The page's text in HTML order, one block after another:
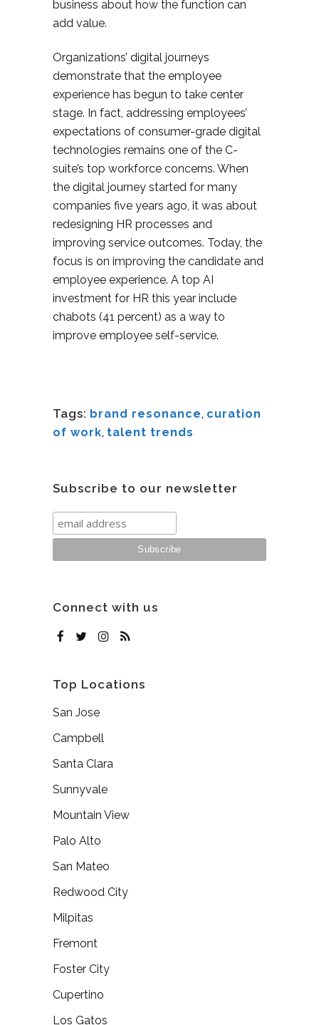
business about how the function can
add value.
Organizations’ digital journeys
demonstrate that the employee
experience has begun to take center
stage. In fact, addressing employees’
expectations of consumer-grade digital
technologies remains one of the C-
suite’s top workforce concerns. When
the digital journey started for many
companies five years ago, it was about
redesigning HR processes and
improving service outcomes. Today, the
focus is on improving the candidate and
employee experience. A top AI
investment for HR this year include
chabots (41 percent) as a way to
improve employee self-service.
Tags: brand resonance, curation
of work, talent trends
Subscribe to our newsletter
Connect with us
Top Locations
San Jose
Campbell
Santa Clara
Sunnyvale
Mountain View
Palo Alto
San Mateo
Redwood City
Milpitas
Fremont
Foster City
Cupertino
Los Gatos